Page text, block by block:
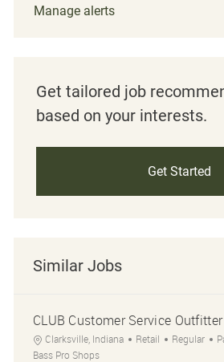
Manage alerts
Get tailored job
based on your interests.
Get Started
Similar Jobs
CLUB Customer Service Outfitter
Location
Clarksville, Indiana Category
Retail Regular
Bass Pro Shops